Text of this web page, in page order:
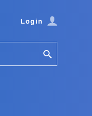
Login